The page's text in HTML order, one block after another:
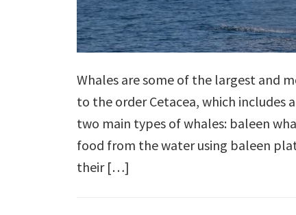
Whales are some of the largest and
to the order Cetacea, which includes
two main types of whales: baleen
food from the water using baleen
their […]